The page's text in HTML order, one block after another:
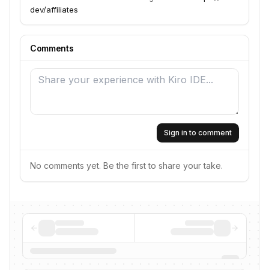
dev/affiliates
Comments
Sign in to comment
No comments yet. Be the first to share your take.